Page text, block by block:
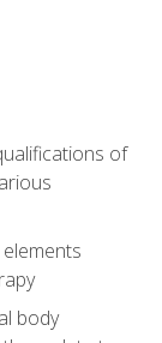
of
body